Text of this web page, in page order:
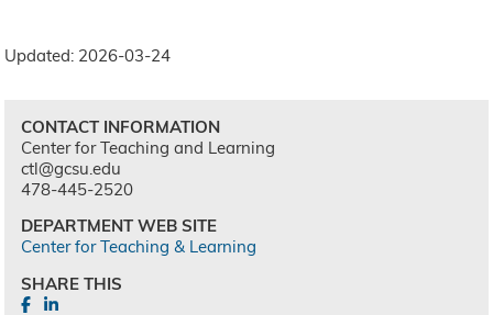
Updated: 2026-03-24
CONTACT INFORMATION
Center for Teaching and Learning
ctl@gcsu.edu
478-445-2520
DEPARTMENT WEB SITE
Center for Teaching & Learning
SHARE THIS